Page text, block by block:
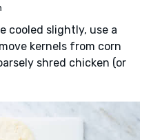
cooled slightly, use a
kernels from corn
shred chicken (or